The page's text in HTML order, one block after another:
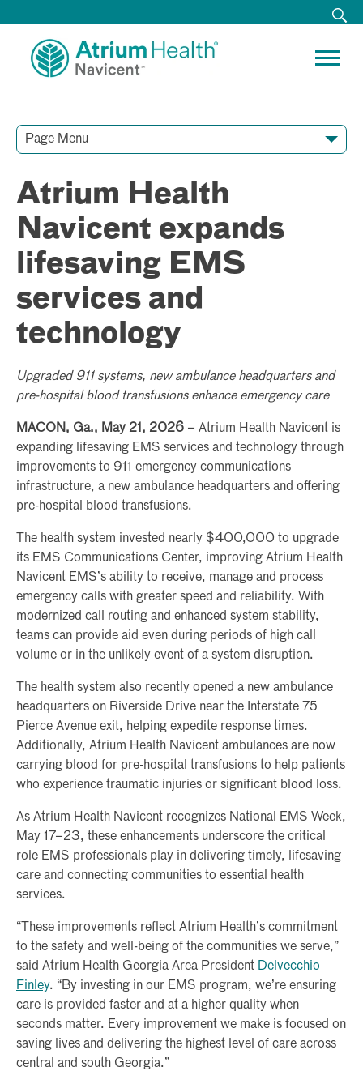
Page Menu
Atrium Health
Navicent expands
lifesaving EMS
services and
technology
Upgraded 911 systems, new ambulance headquarters and
pre-hospital blood transfusions enhance emergency care
MACON, Ga., May 21, 2026 – Atrium Health Navicent is
expanding lifesaving EMS services and technology through
improvements to 911 emergency communications
infrastructure, a new ambulance headquarters and offering
pre-hospital blood transfusions.
The health system invested nearly $400,000 to upgrade
its EMS Communications Center, improving Atrium Health
Navicent EMS’s ability to receive, manage and process
emergency calls with greater speed and reliability. With
modernized call routing and enhanced system stability,
teams can provide aid even during periods of high call
volume or in the unlikely event of a system disruption.
The health system also recently opened a new ambulance
headquarters on Riverside Drive near the Interstate 75
Pierce Avenue exit, helping expedite response times.
Additionally, Atrium Health Navicent ambulances are now
carrying blood for pre-hospital transfusions to help patients
who experience traumatic injuries or significant blood loss.
As Atrium Health Navicent recognizes National EMS Week,
May 17–23, these enhancements underscore the critical
role EMS professionals play in delivering timely, lifesaving
care and connecting communities to essential health
services.
“These improvements reflect Atrium Health’s commitment
to the safety and well-being of the communities we serve,”
said Atrium Health Georgia Area President Delvecchio
Finley. “By investing in our EMS program, we’re ensuring
care is provided faster and at a higher quality when
seconds matter. Every improvement we make is focused on
saving lives and delivering the highest level of care across
central and south Georgia.”